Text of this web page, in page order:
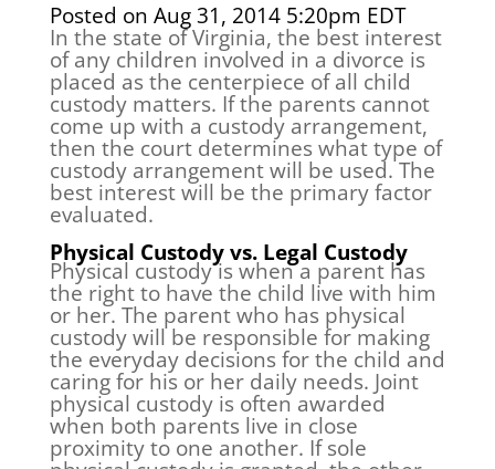
Posted on Aug 31, 2014 5:20pm EDT
In the state of Virginia, the best interest
of any children involved in a divorce is
placed as the centerpiece of all child
custody matters. If the parents cannot
come up with a custody arrangement,
then the court determines what type of
custody arrangement will be used. The
best interest will be the primary factor
evaluated.
Physical Custody vs. Legal Custody
Physical custody is when a parent has
the right to have the child live with him
or her. The parent who has physical
custody will be responsible for making
the everyday decisions for the child and
caring for his or her daily needs. Joint
physical custody is often awarded
when both parents live in close
proximity to one another. If sole